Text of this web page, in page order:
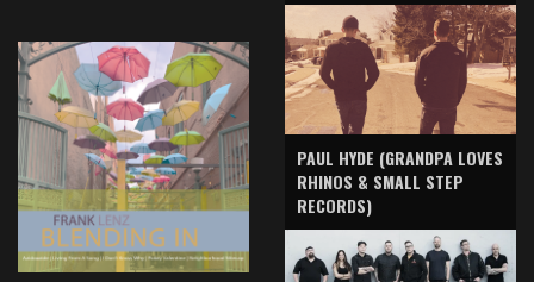
PAUL HYDE (GRANDPA LOVES
RHINOS & SMALL STEP
RECORDS)